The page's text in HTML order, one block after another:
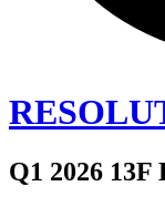
Q1 2026 13F